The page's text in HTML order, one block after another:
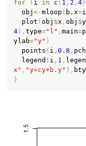
for ( i in c ( 1 , 2 ,4 )
  obj
<-mloop ( b.x=i
  plot
(obj $x ,obj $y
4 ) ,type="l" ,main=
ylab="y" )
  points
( i ,0.8 , pch
  legend
( i , 1 ,
x" , "y=cy+b.y" ) , bty
}